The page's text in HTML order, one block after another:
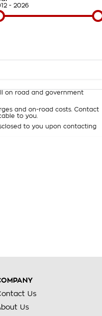
- 2026
Trade-In
on road and government
and on-road costs. Contact
to you.
to you upon contacting
Us
Us